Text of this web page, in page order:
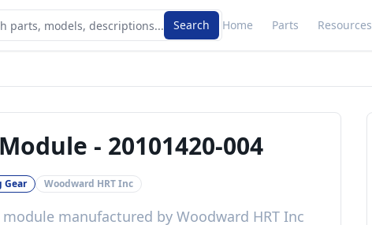
Search Home Parts Resources
- 20101420-004
Gear Woodward HRT Inc
module manufactured by Woodward HRT Inc